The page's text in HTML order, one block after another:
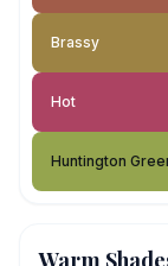
Brassy
Hot
Huntington
Warm